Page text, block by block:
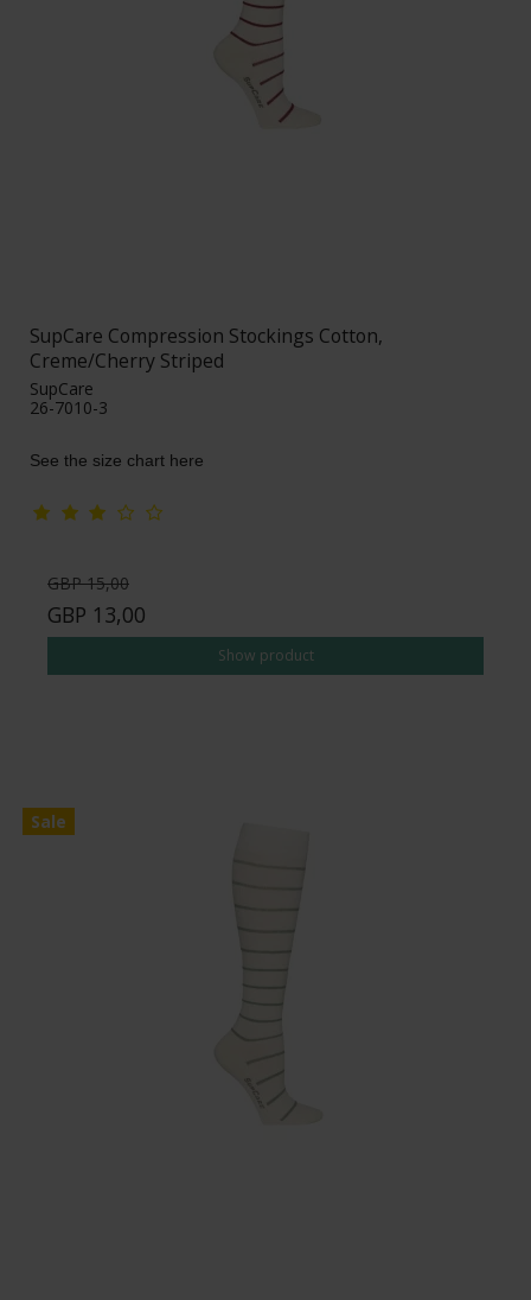
SupCare Compression Stockings Cotton,
Creme/Cherry Striped
SupCare
26-7010-3
See the size chart here
GBP 15,00
GBP 13,00
Show product
Sale